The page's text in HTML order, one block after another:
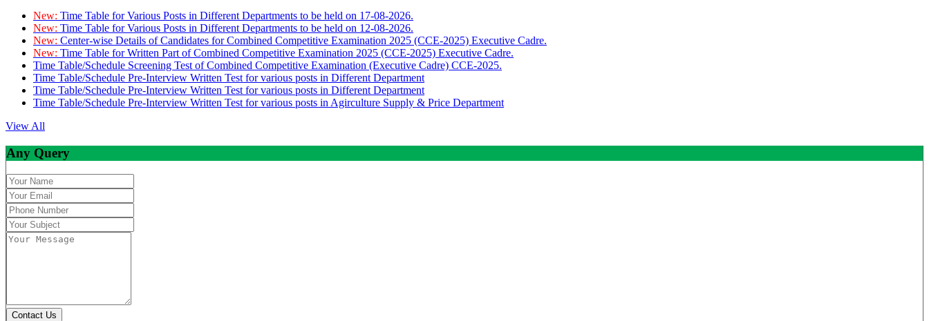
New: Time Table for Various Posts in Different Departments to be held on 17-08-2026.
New: Time Table for Various Posts in Different Departments to be held on 12-08-2026.
New: Center-wise Details of Candidates for Combined Competitive Examination 2025 (CCE-2025) Executive Cadre.
New: Time Table for Written Part of Combined Competitive Examination 2025 (CCE-2025) Executive Cadre.
Time Table/Schedule Screening Test of Combined Competitive Examination (Executive Cadre) CCE-2025.
Time Table/Schedule Pre-Interview Written Test for various posts in Different Department
Time Table/Schedule Pre-Interview Written Test for various posts in Different Department
Time Table/Schedule Pre-Interview Written Test for various posts in Agirculture Supply & Price Department
View All
Any Query
Contact Us